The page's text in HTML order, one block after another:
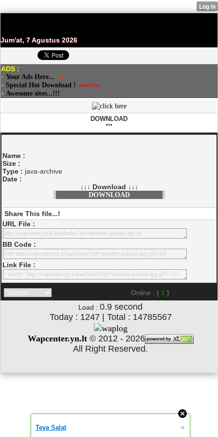
Jum'at, 7 Agustus 2026
ADS :
Your Ads Here...
Special Hot Download !
Awesome sites...!!!
DOWNLOAD
""
Name :
Size :
Type : java-archive
Date :
↓↓↓ Download ↓↓↓
DOWNLOAD
Share This file...!
URL File :
BB Code :
Link File :
Online : { 1 }
Load : 0.9 second
Today : 1247 | Total : 14785567
Wapcenter.yn.lt© 2012 - 2026
All Right Reserved.
Teya Salat »